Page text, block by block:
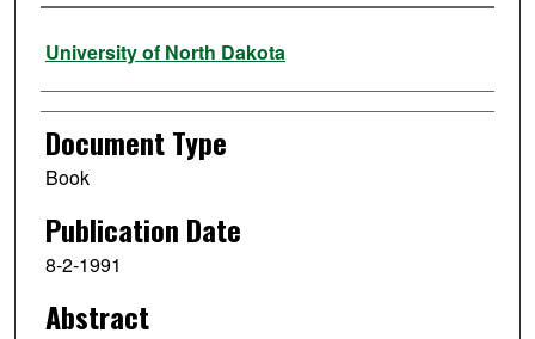
Authors
University of North Dakota
Document Type
Book
Publication Date
8-2-1991
Abstract